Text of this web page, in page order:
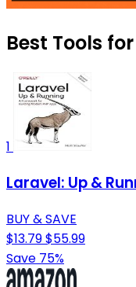
Best Tools
1
Laravel: Up &
BUY & SAVE
$13.79$55.99
Save 75%